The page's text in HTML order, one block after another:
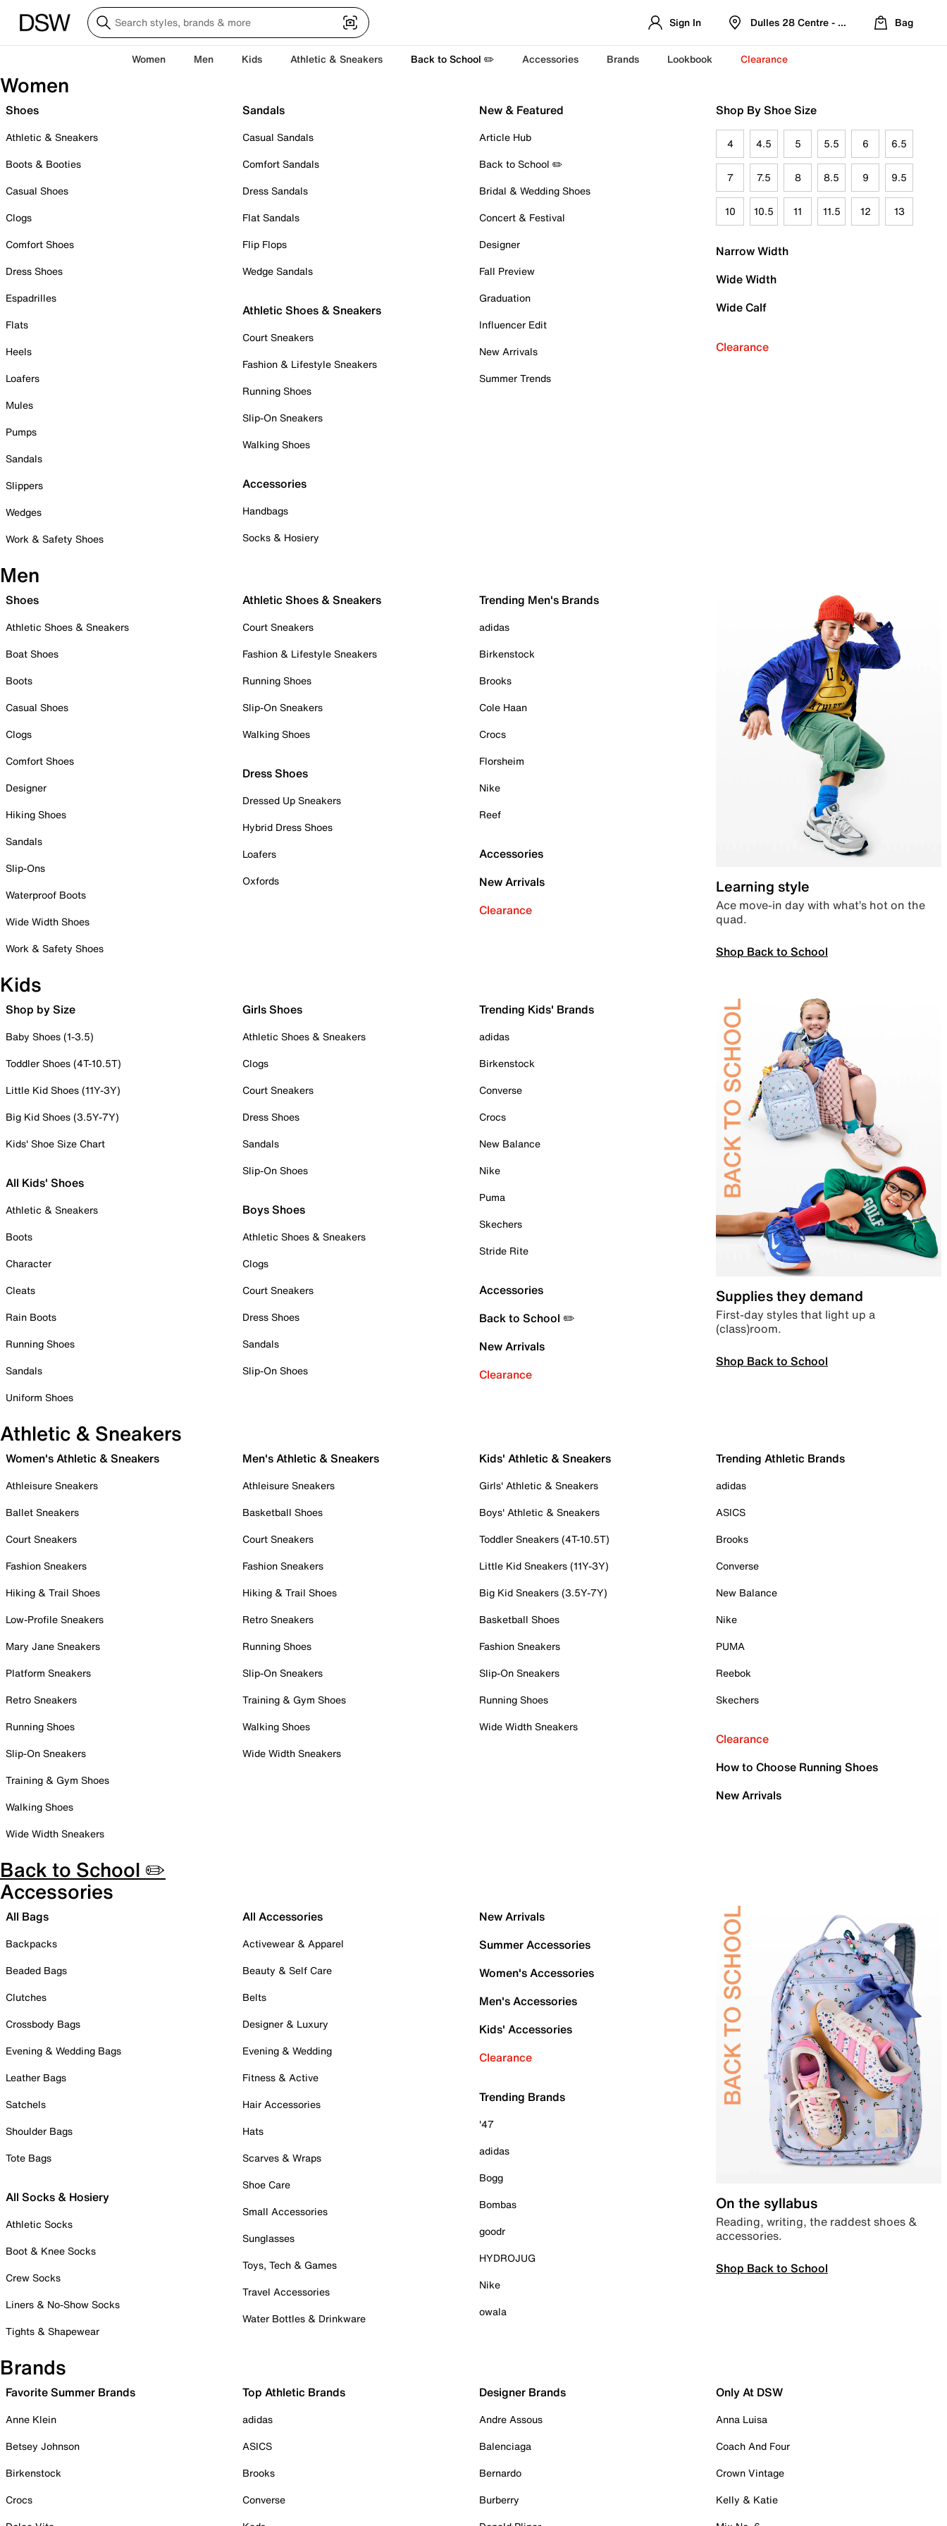
Sign In Dulles 28 Centre - Refreshed Location
Bag
Women Men Kids Athletic & Sneakers Back to School ✏️ Accessories Brands Lookbook Clearance
Women
Shoes
Athletic & Sneakers
Boots & Booties
Casual Shoes
Clogs
Comfort Shoes
Dress Shoes
Espadrilles
Flats
Heels
Loafers
Mules
Pumps
Sandals
Slippers
Wedges
Work & Safety Shoes
Sandals
Casual Sandals
Comfort Sandals
Dress Sandals
Flat Sandals
Flip Flops
Wedge Sandals
Athletic Shoes & Sneakers
Court Sneakers
Fashion & Lifestyle Sneakers
Running Shoes
Slip-On Sneakers
Walking Shoes
Accessories
Handbags
Socks & Hosiery
New & Featured
Article Hub
Back to School ✏️
Bridal & Wedding Shoes
Concert & Festival
Designer
Fall Preview
Graduation
Influencer Edit
New Arrivals
Summer Trends
Shop By Shoe Size
4 4.5 5 5.5 6 6.5
7 7.5 8 8.5 9 9.5
10 10.5 11 11.5 12 13
Narrow Width
Wide Width
Wide Calf
Clearance
Men
Shoes
Athletic Shoes & Sneakers
Boat Shoes
Boots
Casual Shoes
Clogs
Comfort Shoes
Designer
Hiking Shoes
Sandals
Slip-Ons
Waterproof Boots
Wide Width Shoes
Work & Safety Shoes
Athletic Shoes & Sneakers
Court Sneakers
Fashion & Lifestyle Sneakers
Running Shoes
Slip-On Sneakers
Walking Shoes
Dress Shoes
Dressed Up Sneakers
Hybrid Dress Shoes
Loafers
Oxfords
Trending Men's Brands
adidas
Birkenstock
Brooks
Cole Haan
Crocs
Florsheim
Nike
Reef
Accessories
New Arrivals
Clearance
Learning style
Ace move-in day with what’s hot on the
quad.
Shop Back to School
Kids
Shop by Size
Baby Shoes (1-3.5)
Toddler Shoes (4T-10.5T)
Little Kid Shoes (11Y-3Y)
Big Kid Shoes (3.5Y-7Y)
Kids' Shoe Size Chart
All Kids' Shoes
Athletic & Sneakers
Boots
Character
Cleats
Rain Boots
Running Shoes
Sandals
Uniform Shoes
Girls Shoes
Athletic Shoes & Sneakers
Clogs
Court Sneakers
Dress Shoes
Sandals
Slip-On Shoes
Boys Shoes
Athletic Shoes & Sneakers
Clogs
Court Sneakers
Dress Shoes
Sandals
Slip-On Shoes
Trending Kids' Brands
adidas
Birkenstock
Converse
Crocs
New Balance
Nike
Puma
Skechers
Stride Rite
Accessories
Back to School ✏️
New Arrivals
Clearance
Supplies they demand
First-day styles that light up a
(class)room.
Shop Back to School
Athletic & Sneakers
Women's Athletic & Sneakers
Athleisure Sneakers
Ballet Sneakers
Court Sneakers
Fashion Sneakers
Hiking & Trail Shoes
Low-Profile Sneakers
Mary Jane Sneakers
Platform Sneakers
Retro Sneakers
Running Shoes
Slip-On Sneakers
Training & Gym Shoes
Walking Shoes
Wide Width Sneakers
Men's Athletic & Sneakers
Athleisure Sneakers
Basketball Shoes
Court Sneakers
Fashion Sneakers
Hiking & Trail Shoes
Retro Sneakers
Running Shoes
Slip-On Sneakers
Training & Gym Shoes
Walking Shoes
Wide Width Sneakers
Kids' Athletic & Sneakers
Girls' Athletic & Sneakers
Boys' Athletic & Sneakers
Toddler Sneakers (4T-10.5T)
Little Kid Sneakers (11Y-3Y)
Big Kid Sneakers (3.5Y-7Y)
Basketball Shoes
Fashion Sneakers
Slip-On Sneakers
Running Shoes
Wide Width Sneakers
Trending Athletic Brands
adidas
ASICS
Brooks
Converse
New Balance
Nike
PUMA
Reebok
Skechers
Clearance
How to Choose Running Shoes
New Arrivals
Back to School ✏️
Accessories
All Bags
Backpacks
Beaded Bags
Clutches
Crossbody Bags
Evening & Wedding Bags
Leather Bags
Satchels
Shoulder Bags
Tote Bags
All Socks & Hosiery
Athletic Socks
Boot & Knee Socks
Crew Socks
Liners & No-Show Socks
Tights & Shapewear
All Accessories
Activewear & Apparel
Beauty & Self Care
Belts
Designer & Luxury
Evening & Wedding
Fitness & Active
Hair Accessories
Hats
Scarves & Wraps
Shoe Care
Small Accessories
Sunglasses
Toys, Tech & Games
Travel Accessories
Water Bottles & Drinkware
New Arrivals
Summer Accessories
Women's Accessories
Men's Accessories
Kids' Accessories
Clearance
Trending Brands
'47
adidas
Bogg
Bombas
goodr
HYDROJUG
Nike
owala
On the syllabus
Reading, writing, the raddest shoes &
accessories.
Shop Back to School
Brands
Favorite Summer Brands
Anne Klein
Betsey Johnson
Birkenstock
Crocs
Top Athletic Brands
adidas
ASICS
Brooks
Converse
Designer Brands
Andre Assous
Balenciaga
Bernardo
Burberry
Only At DSW
Anna Luisa
Coach And Four
Crown Vintage
Kelly & Katie